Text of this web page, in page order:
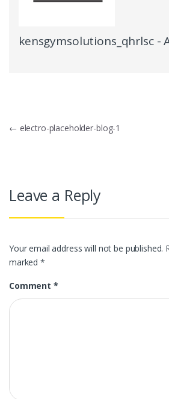
kensgymsolutions_qhrlsc -
Post
← electro-placeholder-blog-1
Leave a Reply
Your email address will not be published.
marked*
Comment *